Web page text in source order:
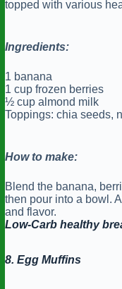
topped with various
Ingredients:
1 banana
1 cup frozen berries
½ cup almond milk
Toppings: chia seeds,
How to make:
Blend the banana,
then pour into a bowl.
and flavor.
Low-Carb healthy
8. Egg Muffins